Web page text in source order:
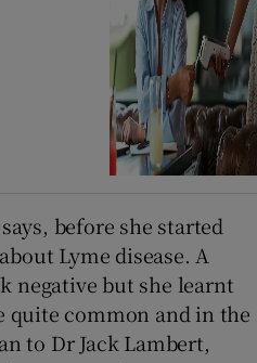
before she started
Lyme disease. A
negative but she learnt
quite common and in the
to Dr Jack Lambert,